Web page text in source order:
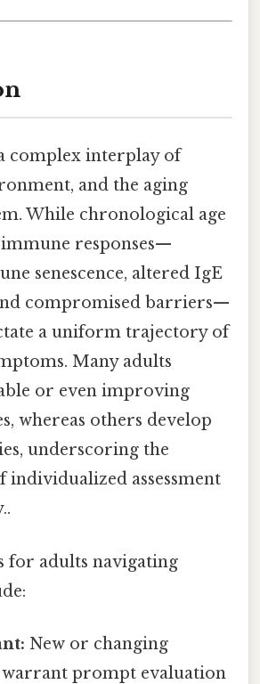
complex interplay of
and the aging
While chronological age
responses—
senescence, altered IgE
compromised barriers—
a uniform trajectory of
Many adults
or even improving
whereas others develop
underscoring the
assessment
for adults navigating
New or changing
prompt evaluation